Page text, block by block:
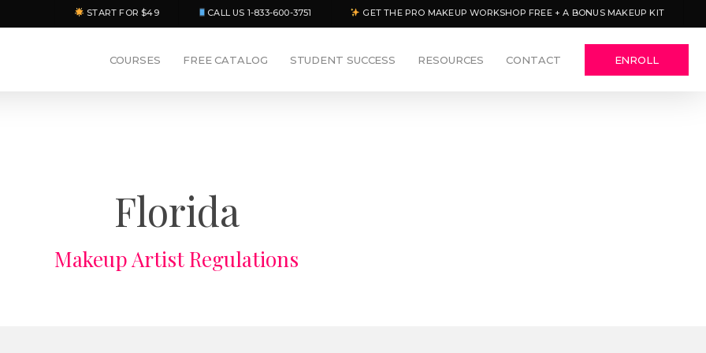
START FOR $49 CALL US 1-833-600-3751 GET THE PRO MAKEUP WORKSHOP FREE + A BONUS MAKEUP KIT
COURSES FREE CATALOG STUDENT SUCCESS RESOURCES CONTACT ENROLL
Florida
Makeup Artist Regulations